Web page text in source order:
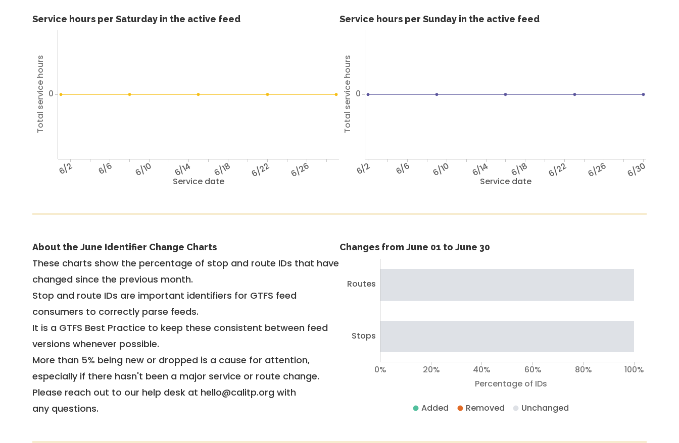
Service hours per Saturday in the active feed
Service date
6/2 6/6 6/10 6/14 6/18 6/22 6/26
Total service hours 0
Service hours per Sunday in the active feed
Service date
6/2 6/6 6/10 6/14 6/18 6/22 6/26 6/30
Total service hours 0
About the June Identifier Change Charts
These charts show the percentage of stop and route IDs that have
changed since the previous month.
Stop and route IDs are important identifiers for GTFS feed
consumers to correctly parse feeds.
It is a GTFS Best Practice to keep these consistent between feed
versions whenever possible.
More than 5% being new or dropped is a cause for attention,
especially if there hasn't been a major service or route change.
Please reach out to our help desk at hello@calitp.org with
any questions.
Changes from June 01 to June 30
Routes
Stops
Percentage of IDs
0% 20% 40% 60% 80% 100%
Added Removed Unchanged